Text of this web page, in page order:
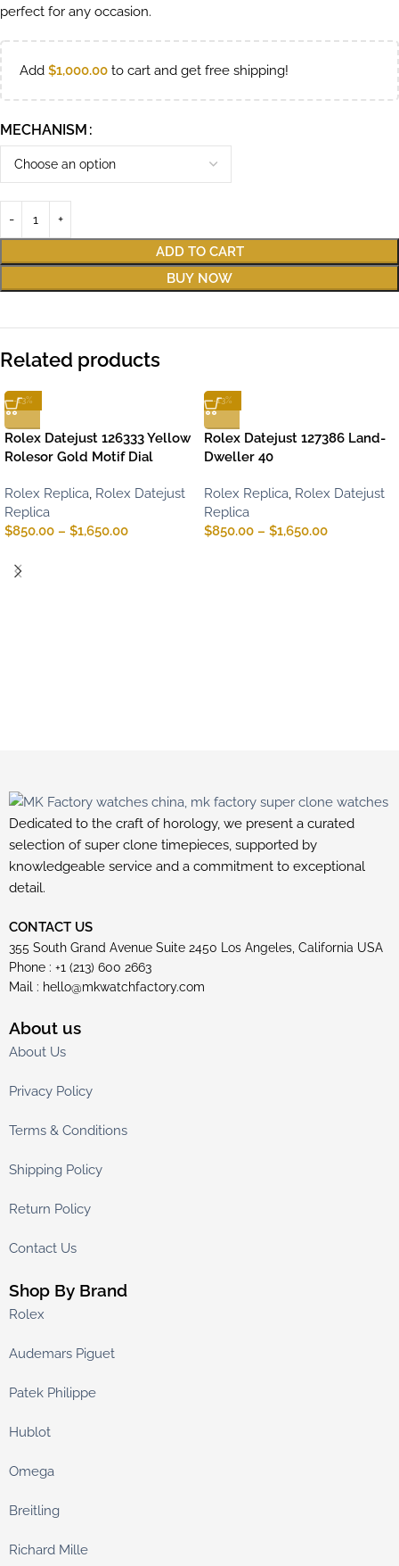
perfect for any occasion.
Add $1,000.00 to cart and get free shipping!
MECHANISM
ADD TO CART
BUY NOW
Related products
-13%
Rolex Datejust 126333 Yellow
Rolesor Gold Motif Dial
Rolex Replica, Rolex Datejust
Replica
$850.00 – $1,650.00
-13%
Rolex Datejust 127386 Land-
Dweller 40
Rolex Replica, Rolex Datejust
Replica
$850.00 – $1,650.00
Dedicated to the craft of horology, we present a curated
selection of super clone timepieces, supported by
knowledgeable service and a commitment to exceptional
detail.
CONTACT US
355 South Grand Avenue Suite 2450 Los Angeles, California USA
Phone : +1 (213) 600 2663
Mail : hello@mkwatchfactory.com
About us
About Us
Privacy Policy
Terms & Conditions
Shipping Policy
Return Policy
Contact Us
Shop By Brand
Rolex
Audemars Piguet
Patek Philippe
Hublot
Omega
Breitling
Richard Mille